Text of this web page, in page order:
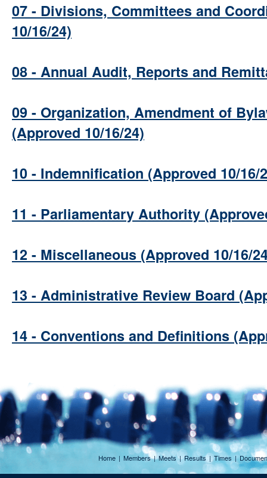
07 - Divisions, Committees and
10/16/24)
08 - Annual Audit, Reports and
09 - Organization, Amendment of
(Approved 10/16/24)
10 - Indemnification (Approved 10/16/
11 - Parliamentary Authority
12 - Miscellaneous (Approved 10/16/
13 - Administrative Review Board
14 - Conventions and Definitions
Home | Members | Meets | Results | Times |